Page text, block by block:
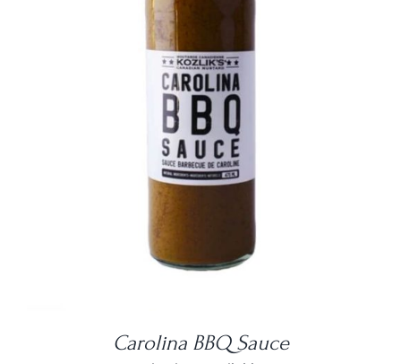
DETAILS
Carolina BBQ Sauce